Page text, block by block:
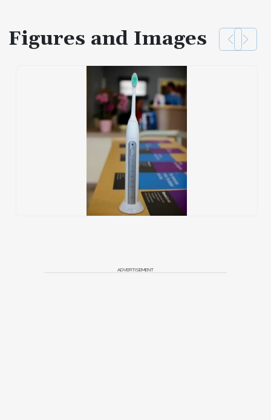
Figures and Images
ADVERTISEMENT